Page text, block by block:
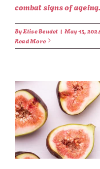
combat signs of
ByElise Beudet | May 15,
Read More